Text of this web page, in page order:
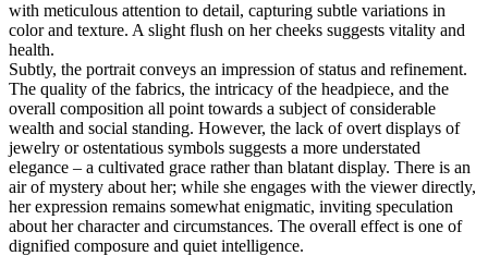
with meticulous attention to detail, capturing subtle variations in
color and texture. A slight flush on her cheeks suggests vitality and
health.
Subtly, the portrait conveys an impression of status and refinement.
The quality of the fabrics, the intricacy of the headpiece, and the
overall composition all point towards a subject of considerable
wealth and social standing. However, the lack of overt displays of
jewelry or ostentatious symbols suggests a more understated
elegance – a cultivated grace rather than blatant display. There is an
air of mystery about her; while she engages with the viewer directly,
her expression remains somewhat enigmatic, inviting speculation
about her character and circumstances. The overall effect is one of
dignified composure and quiet intelligence.